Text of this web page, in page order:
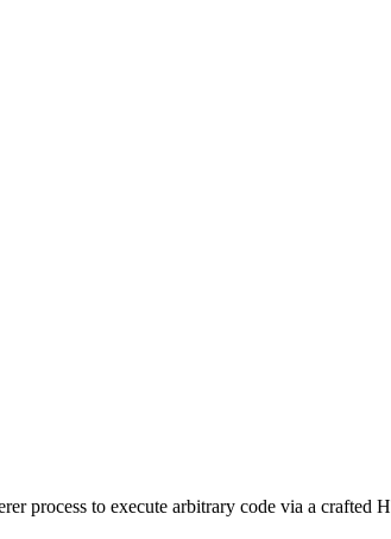
process to execute arbitrary code via a crafted